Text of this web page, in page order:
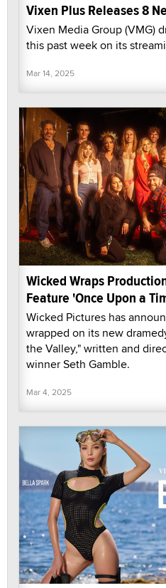
Vixen Plus Releases 8
Vixen Media Group (VMG)
this past week on its
Mar 14, 2025
Wicked Wraps
Feature 'Once Upon a
Wicked Pictures has
wrapped on its new
the Valley," written and
winner Seth Gamble.
Mar 4, 2025